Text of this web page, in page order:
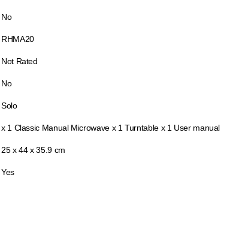
No
RHMA20
Not Rated
No
Solo
x 1 Classic Manual Microwave x 1 Turntable x 1 User manual
25 x 44 x 35.9 cm
Yes